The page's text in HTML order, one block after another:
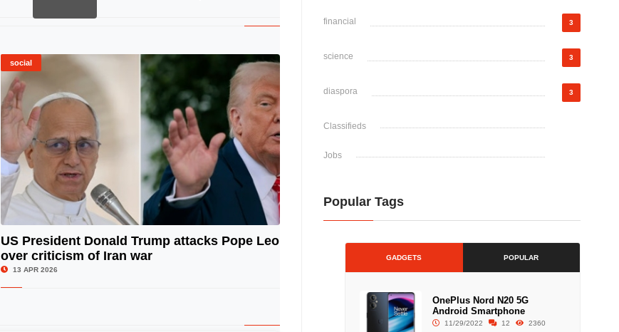
social
US President Donald Trump attacks Pope Leo
over criticism of Iran war
13 APR 2026
financial 3
science 3
diaspora 3
Classifieds
Jobs
Popular Tags
GADGETS POPULAR
OnePlus Nord N20 5G
Android Smartphone
11/29/2022 12 2360